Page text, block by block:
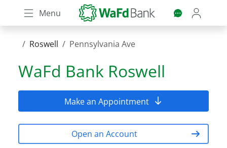
Skip
to
content
Menu
Roswell Pennsylvania Ave
WaFd Bank Roswell
Make an Appointment
Open an Account